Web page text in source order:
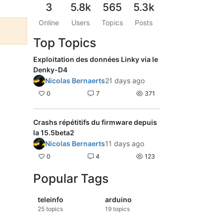
3
Online
5.8k
Users
565
Topics
5.3k
Posts
Top Topics
Exploitation des données Linky via le
Denky-D4
Nicolas Bernaerts21 days ago
0 7 371
Crashs répétitifs du firmware depuis
la 15.5beta2
Nicolas Bernaerts11 days ago
0 4 123
Popular Tags
teleinfo
25 topics
arduino
19topics